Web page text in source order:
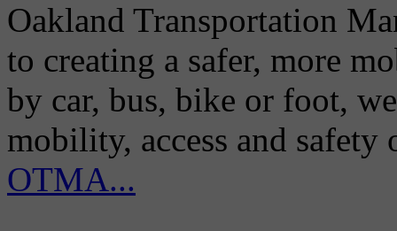
Oakland Transportation
to creating a safer, more
by car, bus, bike or foot,
mobility, access and
OTMA...